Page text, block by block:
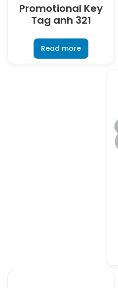
Promotional Key
Tag anh 321
Read more